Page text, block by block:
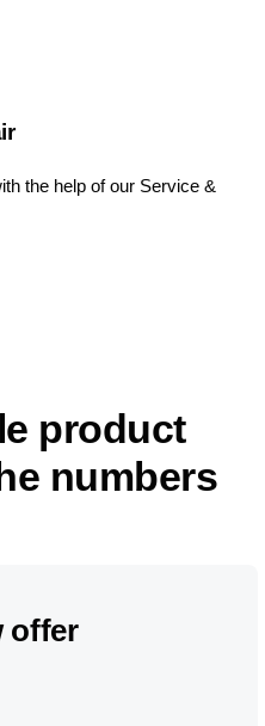
the help of our Service &
product
numbers
offer